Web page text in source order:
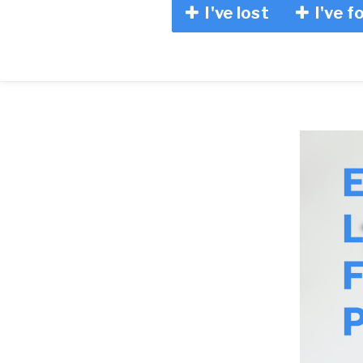
I've lost I've